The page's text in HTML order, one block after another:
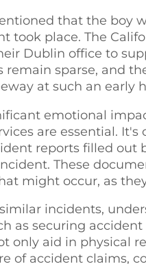
that the boy
took place. The
Dublin office to
remain sparse, and
at such an early
emotional
are essential.
reports filled out
These
might occur, as
incidents,
as securing
only aid in physical
of accident claims,